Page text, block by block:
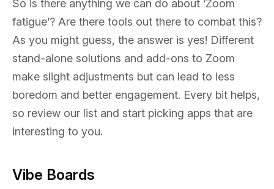
So is there anything we can do about ‘Zoom
fatigue’? Are there tools out there to combat this?
As you might guess, the answer is yes! Different
stand-alone solutions and add-ons to Zoom
make slight adjustments but can lead to less
boredom and better engagement. Every bit helps,
so review our list and start picking apps that are
interesting to you.
Vibe Boards